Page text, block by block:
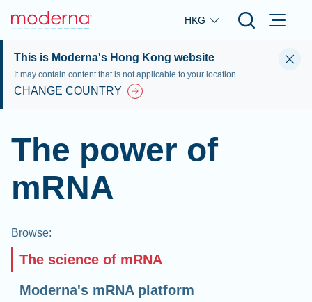
Skip to main content
HKG
This is Moderna's Hong Kong website
It may contain content that is not applicable to your location
CHANGE COUNTRY
The power of
mRNA
Browse:
The science of mRNA
Moderna's mRNA platform